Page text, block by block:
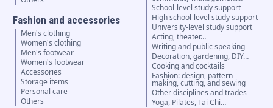
Fashion and accessories
Men's clothing
Women's clothing
Men's footwear
Women's footwear
Accessories
Storage items
Personal care
Others
School-level study support
High school-level study support
University-level study support
Acting, theater…
Writing and public speaking
Decoration, gardening, DIY…
Cooking and cocktails
Fashion: design, pattern
making, cutting, and sewing
Other disciplines and trades
Yoga, Pilates, Tai Chi…